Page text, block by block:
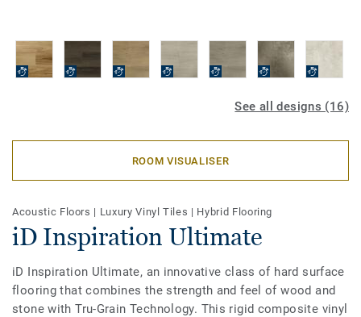
See all designs (16)
ROOM VISUALISER
Acoustic Floors | Luxury Vinyl Tiles | Hybrid Flooring
iD Inspiration Ultimate
iD Inspiration Ultimate, an innovative class of hard surface
flooring that combines the strength and feel of wood and
stone with Tru-Grain Technology. This rigid composite vinyl